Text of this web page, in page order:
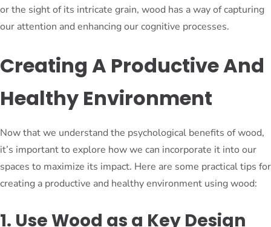
or the sight of its intricate grain, wood has a way of capturing
our attention and enhancing our cognitive processes.
Creating A Productive And
Healthy Environment
Now that we understand the psychological benefits of wood,
it’s important to explore how we can incorporate it into our
spaces to maximize its impact. Here are some practical tips for
creating a productive and healthy environment using wood:
1. Use Wood as a Key Design